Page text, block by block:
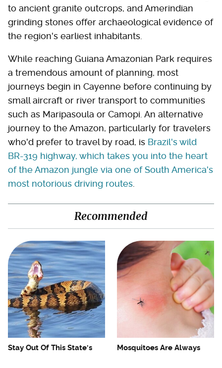
to ancient granite outcrops, and Amerindian
grinding stones offer archaeological evidence of
the region's earliest inhabitants.
While reaching Guiana Amazonian Park requires
a tremendous amount of planning, most
journeys begin in Cayenne before continuing by
small aircraft or river transport to communities
such as Maripasoula or Camopi. An alternative
journey to the Amazon, particularly for travelers
who'd prefer to travel by road, is Brazil's wild
BR-319 highway, which takes you into the heart
of the Amazon jungle via one of South America's
most notorious driving routes
Recommended
Stay Out Of This State's
Mosquitoes Are Always